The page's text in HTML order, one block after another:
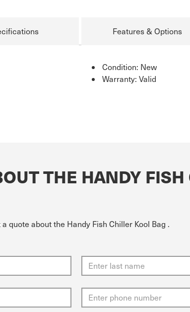
Features & Options
Condition: New
Warranty: Valid
THE HANDY
quote about the Handy Fish Chiller Kool Bag .